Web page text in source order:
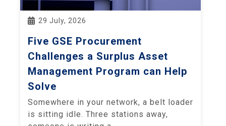
29 July, 2026
Five GSE Procurement
Challenges a Surplus Asset
Management Program can Help
Solve
Somewhere in your network, a belt loader
is sitting idle. Three stations away,